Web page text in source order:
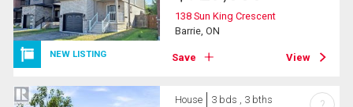
NEW LISTING
138 Sun King Crescent
Barrie, ON
Save View
House 3 bds , 3 bths